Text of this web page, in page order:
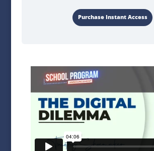
Purchase Instant Access